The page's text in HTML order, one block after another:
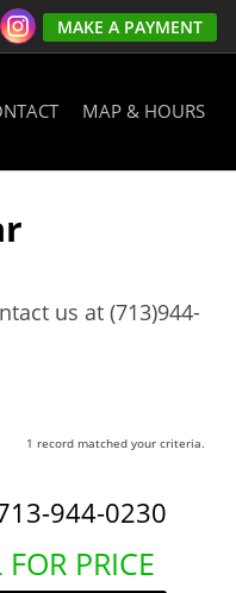
MAKE A PAYMENT
MAP & HOURS
us at (713)944-
1 record matched your criteria.
944-0230
PRICE